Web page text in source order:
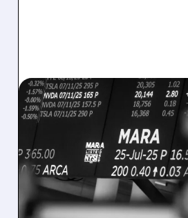
08/07/2026 · 5:04 PM
MARA MISSES
REVENUE AND
ESTIMATES AS
WEAKNESS
Revenue hit $174.9M (down